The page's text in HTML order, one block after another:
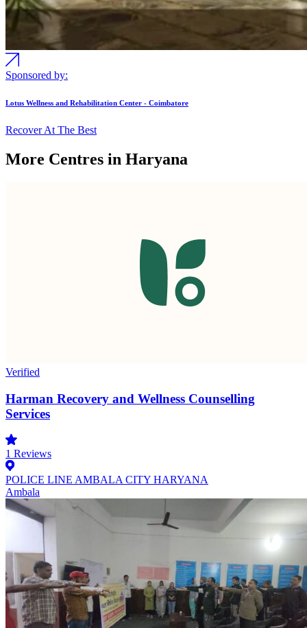
Sponsored by:
Lotus Wellness and Rehabilitation Center - Coimbatore
Recover At The Best
More Centres in Haryana
Verified
Harman Recovery and Wellness Counselling
Services
1 Reviews
POLICE LINE AMBALA CITY HARYANA
Ambala